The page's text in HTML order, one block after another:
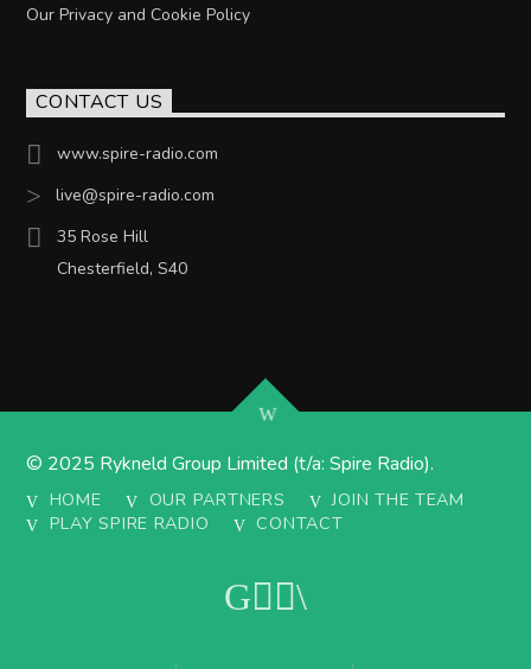
Our Privacy and Cookie Policy
CONTACT US
www.spire-radio.com
live@spire-radio.com
35 Rose Hill
Chesterfield, S40
© 2025 Rykneld Group Limited (t/a: Spire Radio).
HOME OUR PARTNERS
JOIN THE TEAM
PLAY SPIRE RADIO
CONTACT